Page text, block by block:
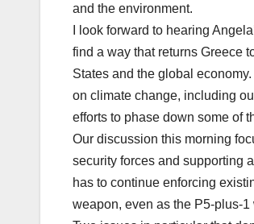
and the environment.
I look forward to hearing
find a way that returns Greece
States and the global
on climate change, including
efforts to phase down some of
Our discussion this morning
security forces and supporting
has to continue enforcing
weapon, even as the P5-plus-